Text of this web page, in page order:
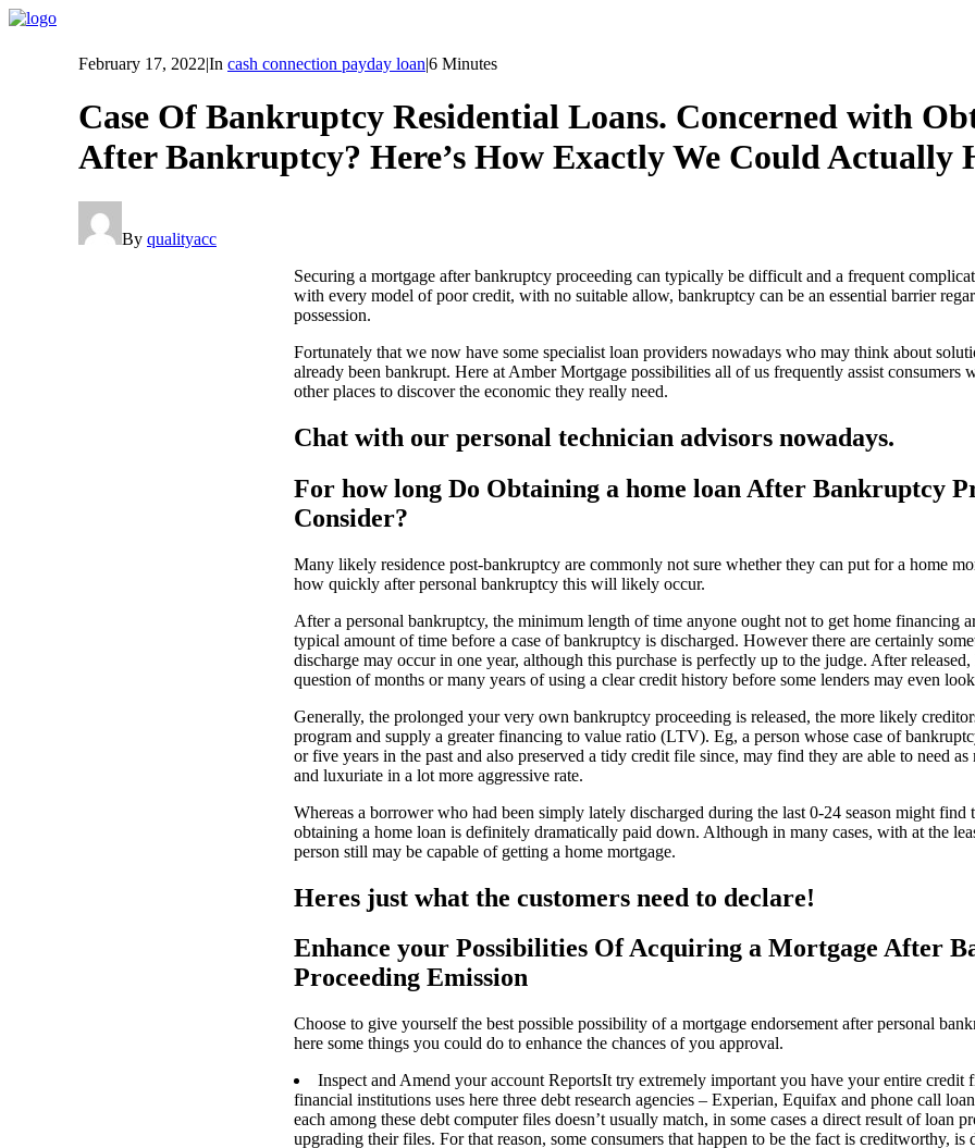
February 17, 2022|In cash connection payday loan|6 Minutes
Case Of Bankruptcy Residential Loans. Concerned with
After Bankruptcy? Here’s How Exactly We Could Actually
By qualityacc
Securing a mortgage after bankruptcy proceeding can typically be difficult and a frequent
with every model of poor credit, with no suitable allow, bankruptcy can be an essential barrier
possession.
Fortunately that we now have some specialist loan providers nowadays who may think about
already been bankrupt. Here at Amber Mortgage possibilities all of us frequently assist consumers
other places to discover the economic they really need.
Chat with our personal technician advisors nowadays.
For how long Do Obtaining a home loan After Bankruptcy
Consider?
Many likely residence post-bankruptcy are commonly not sure whether they can put for a home
how quickly after personal bankruptcy this will likely occur.
After a personal bankruptcy, the minimum length of time anyone ought not to get home financing
typical amount of time before a case of bankruptcy is discharged. However there are certainly
discharge may occur in one year, although this purchase is perfectly up to the judge. After
question of months or many years of using a clear credit history before some lenders may even look
Generally, the prolonged your very own bankruptcy proceeding is released, the more likely
program and supply a greater financing to value ratio (LTV). Eg, a person whose case of
or five years in the past and also preserved a tidy credit file since, may find they are able to need
and luxuriate in a lot more aggressive rate.
Whereas a borrower who had been simply lately discharged during the last 0-24 season might find
obtaining a home loan is definitely dramatically paid down. Although in many cases, with at the
person still may be capable of getting a home mortgage.
Heres just what the customers need to declare!
Enhance your Possibilities Of Acquiring a Mortgage After
Proceeding Emission
Choose to give yourself the best possible possibility of a mortgage endorsement after personal
here some things you could do to enhance the chances of you approval.
Inspect and Amend your account ReportsIt try extremely important you have your entire credit
financial institutions uses here three debt research agencies – Experian, Equifax and phone call
each among these debt computer files doesn’t usually match, in some cases a direct result of loan
upgrading their files. For that reason, some consumers that happen to be the fact is creditworthy,